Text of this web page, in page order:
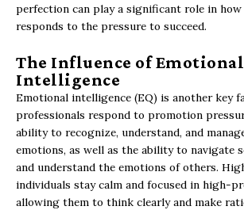
perfection can play a significant role in how
responds to the pressure to succeed.
The Influence of Emotional
Intelligence
Emotional intelligence (EQ) is another key
professionals respond to promotion
ability to recognize, understand, and
emotions, as well as the ability to navigate
and understand the emotions of others.
individuals stay calm and focused in high-
allowing them to think clearly and make